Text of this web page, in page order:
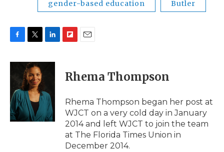
gender-based education Butler
c
o
o
k
i
t
t
e
r
n
d
I
n
p
b
a
r
d
l
Rhema Thompson
Rhema Thompson began her post at
WJCT on a very cold day in January
2014 and left WJCT to join the team
at The Florida Times Union in
December 2014.